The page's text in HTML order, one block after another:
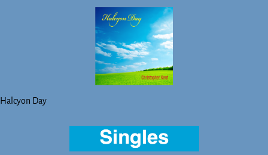
Halcyon Day